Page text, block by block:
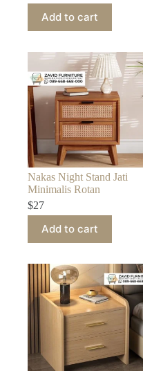
Add to cart
Nakas Night Stand Jati
Minimalis Rotan
$27
Add to cart